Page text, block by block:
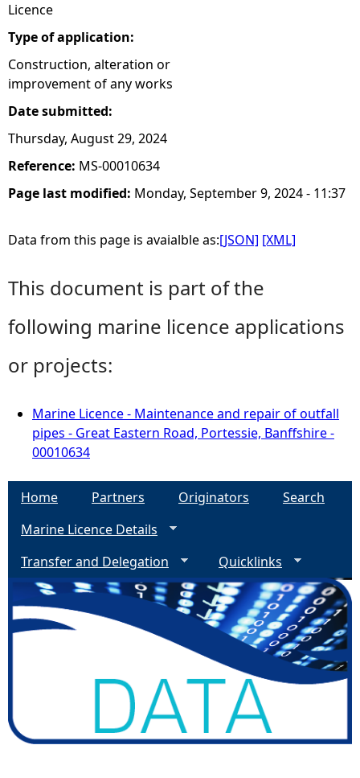
Licence
Type of application:
Construction, alteration or
improvement of any works
Date submitted:
Thursday, August 29, 2024
Reference: MS-00010634
Page last modified: Monday, September 9, 2024 - 11:37
Data from this page is avaialble as:[JSON] [XML]
This document is part of the
following marine licence applications
or projects:
Marine Licence - Maintenance and repair of outfall
pipes - Great Eastern Road, Portessie, Banffshire -
00010634
Home Partners Originators
Search
Marine Licence Details
Transfer and Delegation
Quicklinks